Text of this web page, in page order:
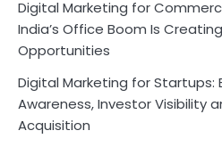
Digital Marketing for
India’s Office Boom Is
Opportunities
Digital Marketing for Startups:
Awareness, Investor Visibility
Acquisition